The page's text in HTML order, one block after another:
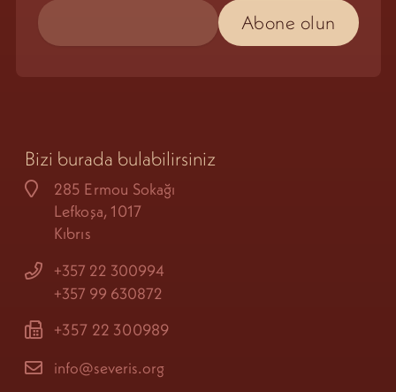
Bizi burada bulabilirsiniz
285 Ermou Sokağı
Lefkoşa, 1017
Kıbrıs
+357 22 300994
+357 99 630872
+357 22 300989
info@severis.org